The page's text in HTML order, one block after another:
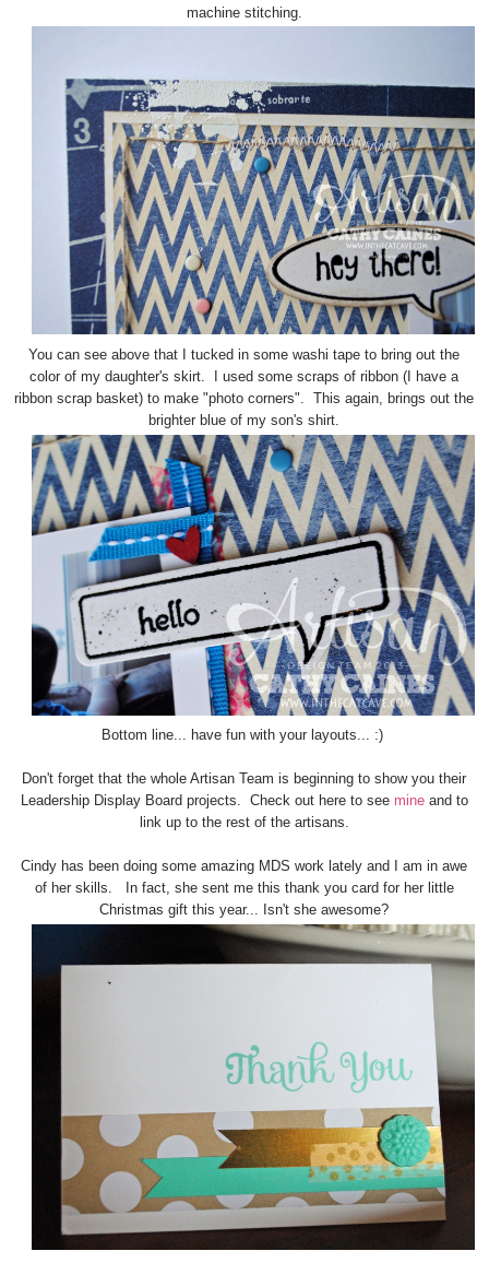
machine stitching.
You can see above that I tucked in some washi tape to bring out the
color of my daughter's skirt. I used some scraps of ribbon (I have a
ribbon scrap basket) to make "photo corners". This again, brings out the
brighter blue of my son's shirt.
Bottom line... have fun with your layouts... :)
Don't forget that the whole Artisan Team is beginning to show you their
Leadership Display Board projects. Check out here to see mine and to
link up to the rest of the artisans.
Cindy has been doing some amazing MDS work lately and I am in awe
of her skills. In fact, she sent me this thank you card for her little
Christmas gift this year... Isn't she awesome?